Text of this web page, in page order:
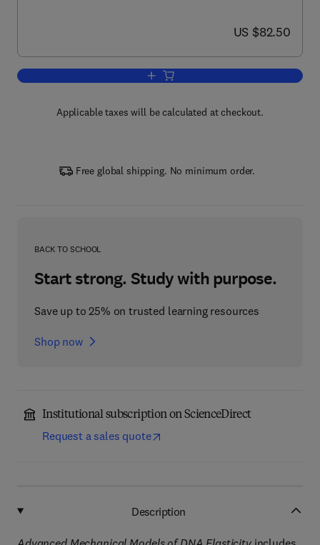
now US $82.50
US $82.50
Add to cart, Advanced Mechanical
Applicable taxes will be calculated at checkout.
Free global shipping. No minimum order.
BACK TO SCHOOL
Start strong. Study with purpose.
Save up to 25% on trusted learning resources
Shop now
Institutional subscription on ScienceDirect
Request a sales quote
Description